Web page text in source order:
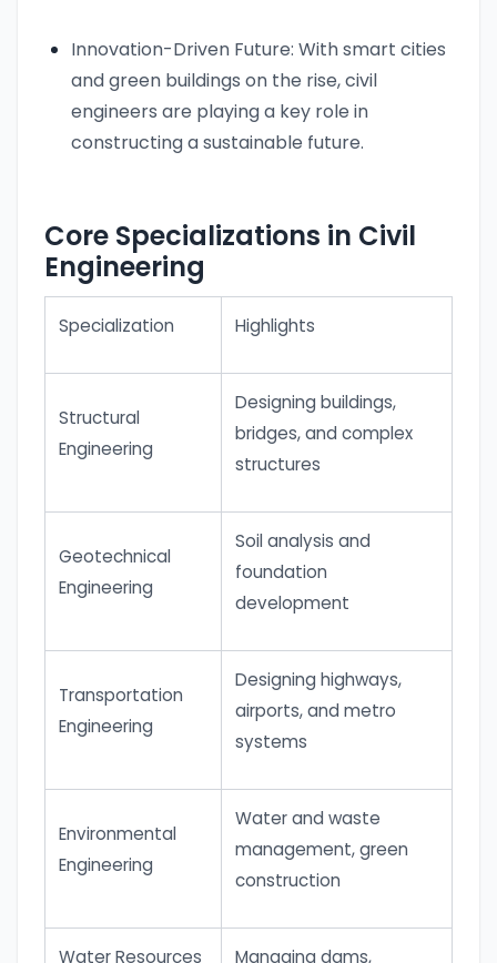
Innovation-Driven Future: With smart cities
and green buildings on the rise, civil
engineers are playing a key role in
constructing a sustainable future.
Core Specializations in Civil
Engineering
Specialization Highlights
Structural
Engineering
Designing buildings,
bridges, and complex
structures
Geotechnical
Engineering
Soil analysis and
foundation
development
Transportation
Engineering
Designing highways,
airports, and metro
systems
Environmental
Engineering
Water and waste
management, green
construction
Water Resources Managing dams,